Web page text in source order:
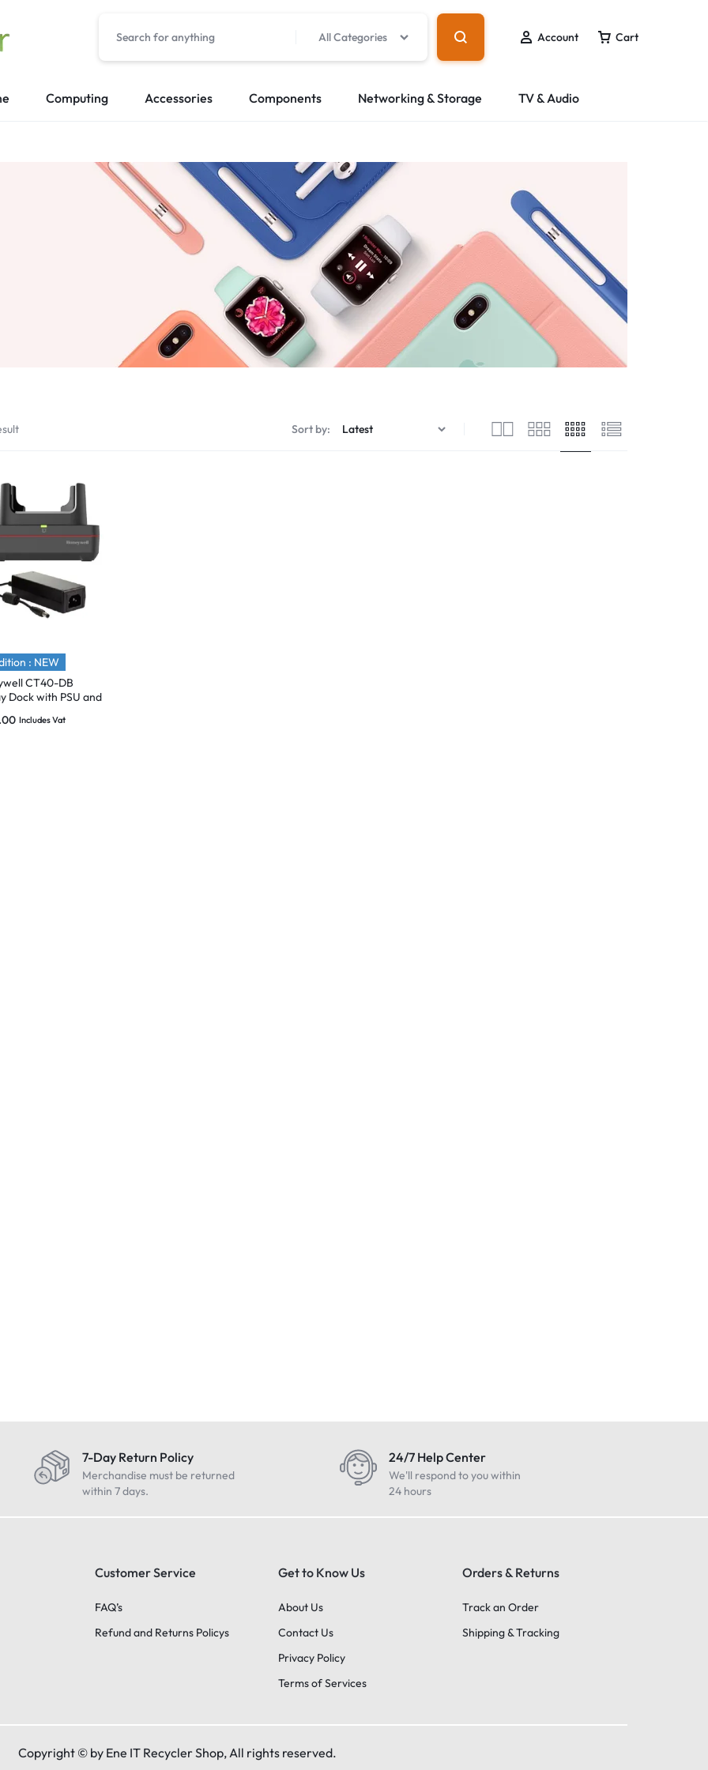
All Categories Account Cart
Computing Accessories Components Networking & Storage TV & Audio
Sort by:
: NEW
CT40-DB
Dock with PSU and
Includes Vat
7-Day Return Policy
Merchandise must be returned
within 7 days.
24/7 Help Center
We'll respond to you within
24 hours
Customer Service
FAQ’s
Refund and Returns Policys
Get to Know Us
About Us
Contact Us
Privacy Policy
Terms of Services
Orders & Returns
Track an Order
Shipping & Tracking
Copyright © by Ene IT Recycler Shop, All rights reserved.